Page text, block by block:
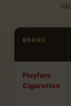
BRAND
Playfare
Cigarettes